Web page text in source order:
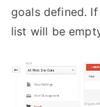
goals defined.
list will be